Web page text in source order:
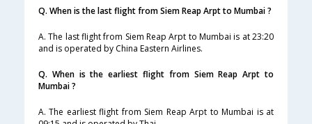
Q. When is the last flight from Siem Reap Arpt to Mumbai ?
A. The last flight from Siem Reap Arpt to Mumbai is at 23:20
and is operated by China Eastern Airlines.
Q. When is the earliest flight from Siem Reap Arpt to
Mumbai ?
A. The earliest flight from Siem Reap Arpt to Mumbai is at